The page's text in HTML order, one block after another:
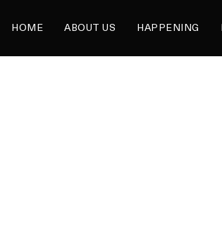
HOME ABOUT US HAPPENING